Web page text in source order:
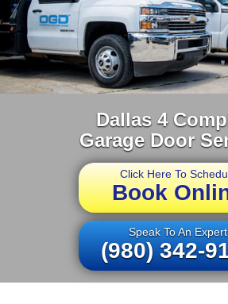
Dallas 4
Garage Door
Click Here To
Book
Speak To An Expert
(980) 342-